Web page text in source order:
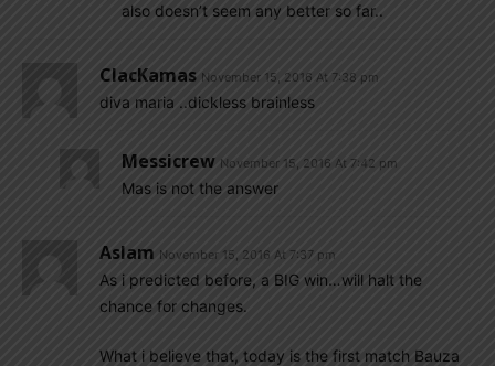
also doesn’t seem any better so far..
ClacKamas November 15, 2016 At 7:38 pm
diva maria ..dickless brainless
Messicrew November 15, 2016 At 7:42 pm
Mas is not the answer
Aslam November 15, 2016 At 7:37 pm
As i predicted before, a BIG win…will halt the
chance for changes.
What i believe that, today is the first match Bauza